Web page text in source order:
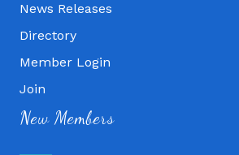
News Releases
Directory
Member Login
Join
New Members
Fitness 180
Lampasas Chiropractic and